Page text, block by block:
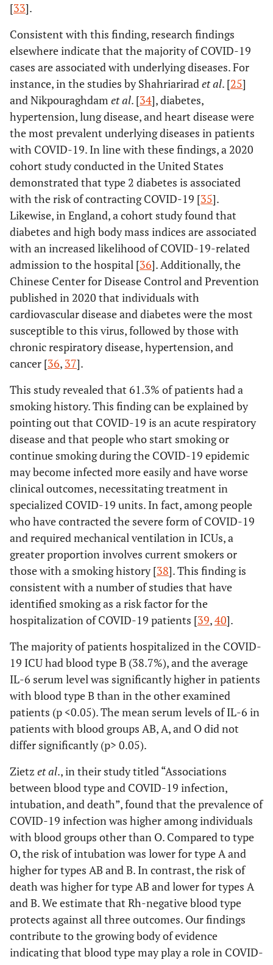
[33].
Consistent with this finding, research findings
elsewhere indicate that the majority of COVID-19
cases are associated with underlying diseases. For
instance, in the studies by Shahriariradet al. [25]
and Nikpouraghdam et al. [34], diabetes,
hypertension, lung disease, and heart disease were
the most prevalent underlying diseases in patients
with COVID-19. In line with these findings, a 2020
cohort study conducted in the United States
demonstrated that type 2 diabetes is associated
with the risk of contracting COVID-19 [35].
Likewise, in England, a cohort study found that
diabetes and high body mass indices are associated
with an increased likelihood of COVID-19-related
admission to the hospital [36]. Additionally, the
Chinese Center for Disease Control and Prevention
published in 2020 that individuals with
cardiovascular disease and diabetes were the most
susceptible to this virus, followed by those with
chronic respiratory disease, hypertension, and
cancer [36, 37].
This study revealed that 61.3% of patients had a
smoking history. This finding can be explained by
pointing out that COVID-19 is an acute respiratory
disease and that people who start smoking or
continue smoking during the COVID-19 epidemic
may become infected more easily and have worse
clinical outcomes, necessitating treatment in
specialized COVID-19 units. In fact, among people
who have contracted the severe form of COVID-19
and required mechanical ventilation in ICUs, a
greater proportion involves current smokers or
those with a smoking history [38]. This finding is
consistent with a number of studies that have
identified smoking as a risk factor for the
hospitalization of COVID-19 patients [39,40].
The majority of patients hospitalized in the COVID-
19 ICU had blood type B (38.7%), and the average
IL-6 serum level was significantly higher in patients
with blood type B than in the other examined
patients (p <0.05). The mean serum levels of IL-6 in
patients with blood groups AB, A, and O did not
differ significantly (p> 0.05).
Zietz et al., in their study titled “Associations
between blood type and COVID-19 infection,
intubation, and death”, found that the prevalence of
COVID-19 infection was higher among individuals
with blood groups other than O. Compared to type
O, the risk of intubation was lower for type A and
higher for types AB and B. In contrast, the risk of
death was higher for type AB and lower for types A
and B. We estimate that Rh-negative blood type
protects against all three outcomes. Our findings
contribute to the growing body of evidence
indicating that blood type may play a role in COVID-